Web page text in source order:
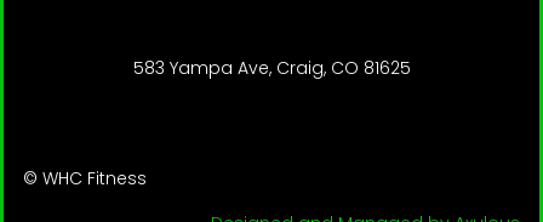
583 Yampa Ave, Craig, CO 81625
© WHC Fitness